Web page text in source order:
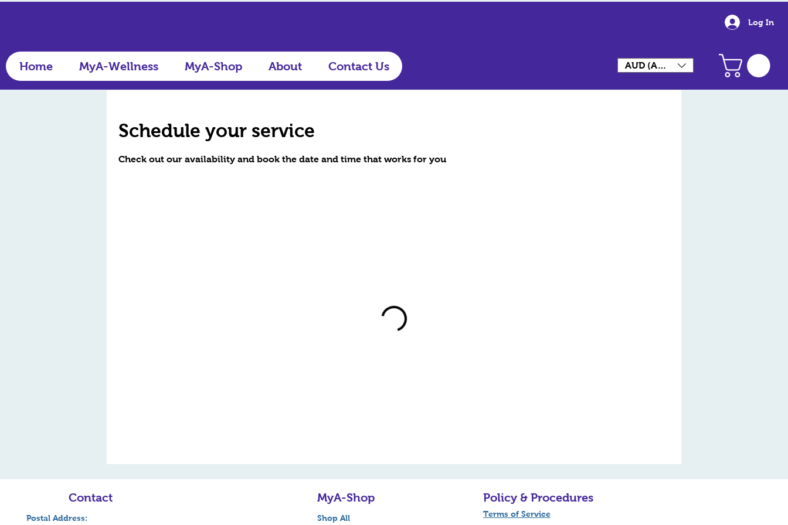
Log In
Home MyA-Wellness MyA-Shop About Contact Us AUD (AU$)
Schedule your service
Check out our availability and book the date and time that works for you
Contact
Postal Address:
MyA-Shop
Shop All
Policy & Procedures
Terms of Service